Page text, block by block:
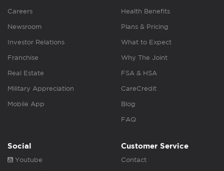
Careers
Newsroom
Investor Relations
Franchise
Real Estate
Military Appreciation
Mobile App
Health Benefits
Plans & Pricing
What to Expect
Why The Joint
FSA & HSA
CareCredit
Blog
FAQ
Social
Youtube
Customer Service
Contact